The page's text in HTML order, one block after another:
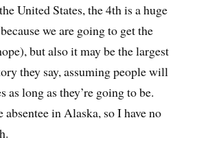
United States, the 4th is a huge
we are going to get the
but also it may be the largest
they say, assuming people will
long as they’re going to be.
in Alaska, so I have no